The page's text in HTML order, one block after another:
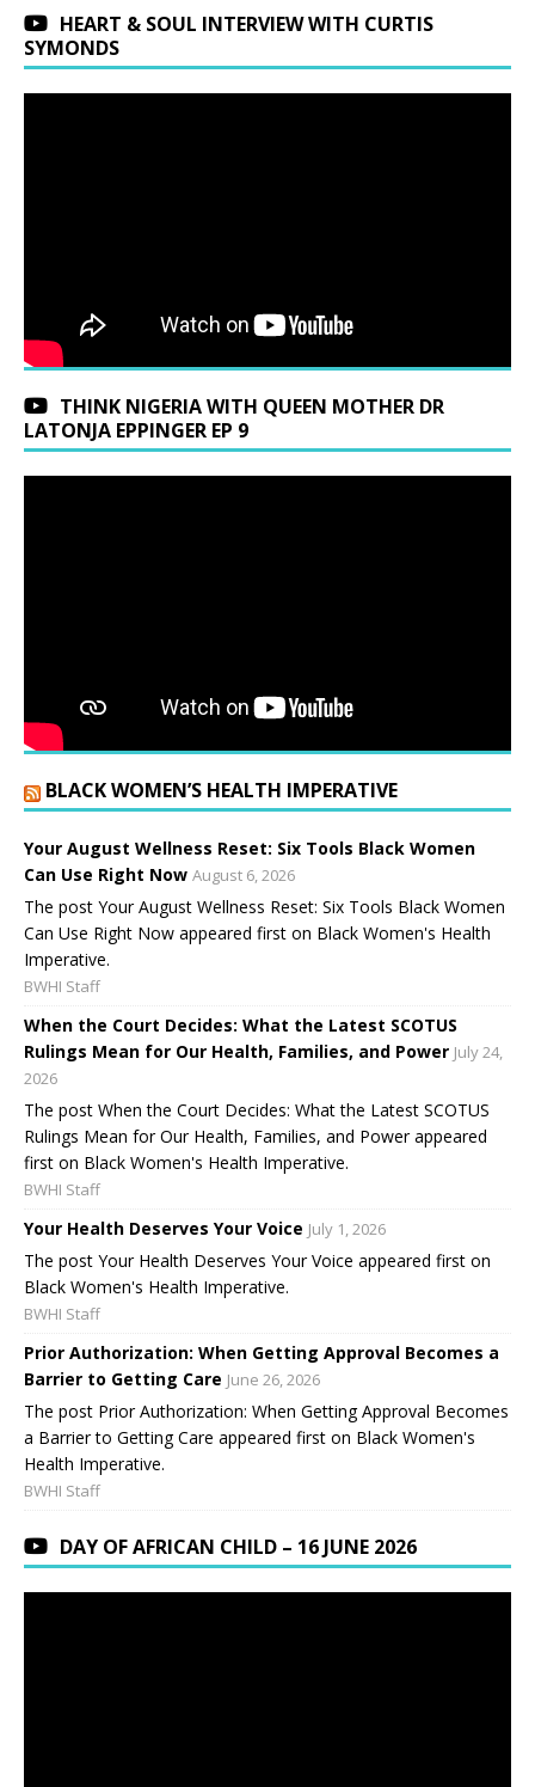
HEART & SOUL INTERVIEW WITH CURTIS
SYMONDS
THINK NIGERIA WITH QUEEN MOTHER DR
LATONJA EPPINGER EP 9
BLACK WOMEN’S HEALTH IMPERATIVE
Your August Wellness Reset: Six Tools Black Women
Can Use Right Now August 6, 2026
The post Your August Wellness Reset: Six Tools Black Women
Can Use Right Now appeared first on Black Women's Health
Imperative.
BWHI Staff
When the Court Decides: What the Latest SCOTUS
Rulings Mean for Our Health, Families, and Power July 24,
2026
The post When the Court Decides: What the Latest SCOTUS
Rulings Mean for Our Health, Families, and Power appeared
first on Black Women's Health Imperative.
BWHI Staff
Your Health Deserves Your Voice July 1, 2026
The post Your Health Deserves Your Voice appeared first on
Black Women's Health Imperative.
BWHI Staff
Prior Authorization: When Getting Approval Becomes a
Barrier to Getting Care June 26, 2026
The post Prior Authorization: When Getting Approval Becomes
a Barrier to Getting Care appeared first on Black Women's
Health Imperative.
BWHI Staff
DAY OF AFRICAN CHILD – 16 JUNE 2026